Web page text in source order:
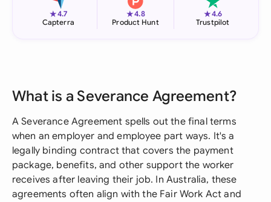
★4.7
Capterra
★4.8
Product Hunt
★4.6
Trustpilot
What is a Severance Agreement?
A Severance Agreement spells out the final terms
when an employer and employee part ways. It's a
legally binding contract that covers the payment
package, benefits, and other support the worker
receives after leaving their job. In Australia, these
agreements often align with the Fair Work Act and